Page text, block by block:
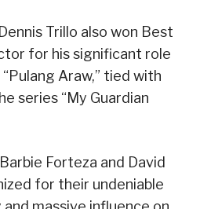
Trillo also won Best
for his significant role
Araw,” tied with
series “My Guardian
Forteza and David
for their undeniable